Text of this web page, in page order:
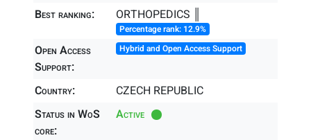
Best ranking: ORTHOPEDICS ║
Percentage rank: 12.9%
Open Access
Support:
Hybrid and Open Access Support
Country:
CZECH REPUBLIC
Status in WoS
core:
Active